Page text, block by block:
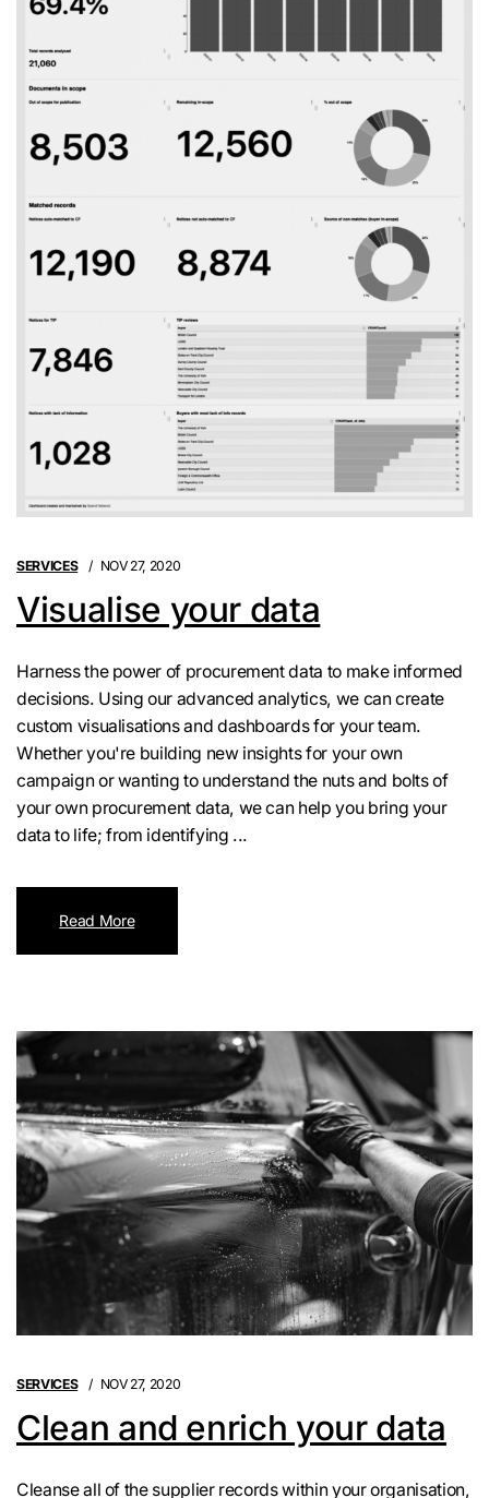
SERVICES NOV 27, 2020
Visualise your data
Harness the power of procurement data to make informed
decisions. Using our advanced analytics, we can create
custom visualisations and dashboards for your team.
Whether you're building new insights for your own
campaign or wanting to understand the nuts and bolts of
your own procurement data, we can help you bring your
data to life; from identifying ...
Read More
SERVICES NOV 27, 2020
Clean and enrich your data
Cleanse all of the supplier records within your organisation,